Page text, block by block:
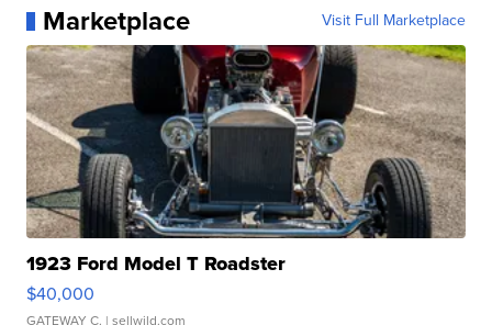
Marketplace Visit Full Marketplace
1923 Ford Model T Roadster
$40,000